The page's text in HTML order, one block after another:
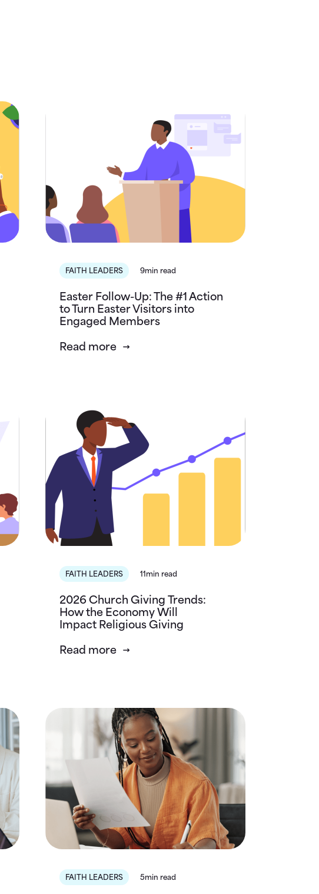
FAITH LEADERS 9min read
Easter Follow-Up: The #1 Action
to Turn Easter Visitors into
Engaged Members
Read more
FAITH LEADERS 11min read
2026 Church Giving Trends:
How the Economy Will
Impact Religious Giving
Read more
FAITH LEADERS 5min read